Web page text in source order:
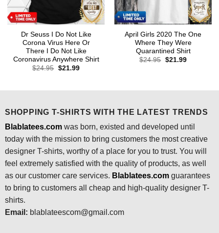
Dr Seuss I Do Not Like
Corona Virus Here Or
There I Do Not Like
Coronavirus Anywhere Shirt
$24.95 Original
$21.99Current
April Girls 2020 The One
Where They Were
Quarantined Shirt
$24.95 Original
$21.99Current
SHOPPING T-SHIRTS WITH THE LATEST TRENDS
Blablatees.comwas born, existed and developed until
today with the mission to bring customers the most creative
designer T-shirts, worthy of a place for you to trust. You will
feel extremely satisfied with the quality of products, as well
as our customer care services. Blablatees.comguarantees
to bring to customers all cheap and high-quality designer T-
shirts.
Email: blablateescom@gmail.com